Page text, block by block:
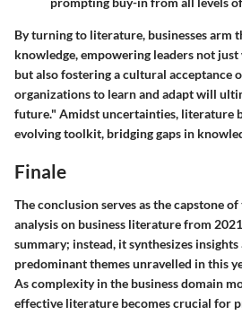
By turning to literature, businesses arm
knowledge, empowering leaders not
but also fostering a cultural acceptance
organizations to learn and adapt will
future." Amidst uncertainties, literature
evolving toolkit, bridging gaps in
Finale
The conclusion serves as the capstone
analysis on business literature from
summary; instead, it synthesizes
predominant themes unravelled in this
As complexity in the business domain
effective literature becomes crucial for